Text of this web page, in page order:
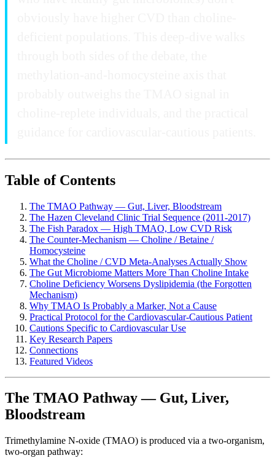
Table of Contents
The TMAO Pathway — Gut, Liver, Bloodstream
The Hazen Cleveland Clinic Trial Sequence (2011-2017)
The Fish Paradox — High TMAO, Low CVD Risk
The Counter-Mechanism — Choline / Betaine /
Homocysteine
What the Choline / CVD Meta-Analyses Actually Show
The Gut Microbiome Matters More Than Choline Intake
Choline Deficiency Worsens Dyslipidemia (the Forgotten
Mechanism)
Why TMAO Is Probably a Marker, Not a Cause
Practical Protocol for the Cardiovascular-Cautious Patient
Cautions Specific to Cardiovascular Use
Key Research Papers
Connections
Featured Videos
The TMAO Pathway — Gut, Liver,
Bloodstream
Trimethylamine N-oxide (TMAO) is produced via a two-organism,
two-organ pathway: